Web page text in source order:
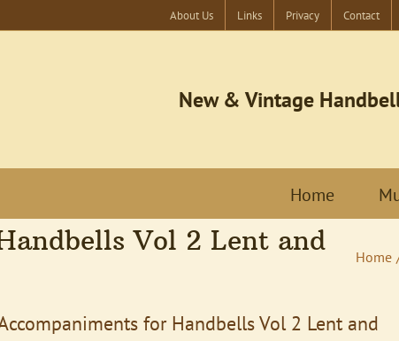
About Us Links Privacy Contact
New & Vintage
Home
Vol 2 Lent and
Home
for Handbells Vol 2 Lent and